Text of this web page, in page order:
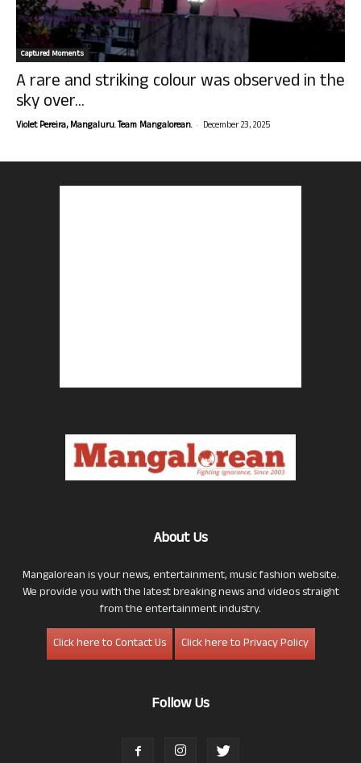
Captured Moments
A rare and striking colour was observed in the
sky over...
Violet Pereira, Mangaluru. Team Mangalorean. - December 23, 2025
About Us
Mangalorean is your news, entertainment, music fashion website.
We provide you with the latest breaking news and videos straight
from the entertainment industry.
Click here to Contact Us
Click here to Privacy Policy
Follow Us